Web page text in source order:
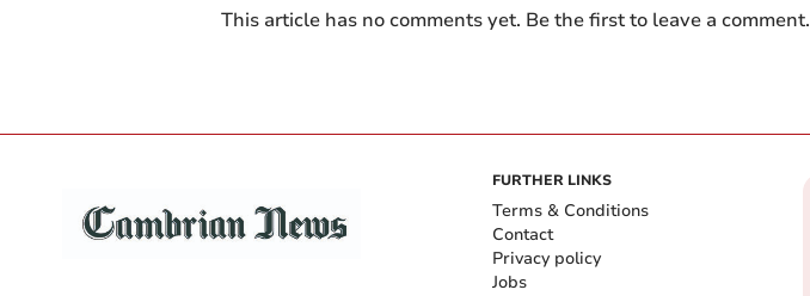
This article has no comments yet. Be the first to leave a comment.
FURTHER LINKS
Terms & Conditions
Contact
Privacy policy
Jobs